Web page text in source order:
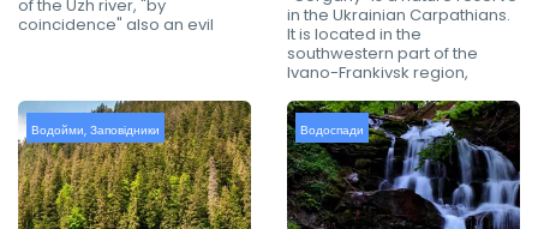
of the Uzh river, "by
coincidence" also an evil
in the Ukrainian Carpathians.
It is located in the
southwestern part of the
Ivano-Frankivsk region,
Водойми, Заповідники Водоспади